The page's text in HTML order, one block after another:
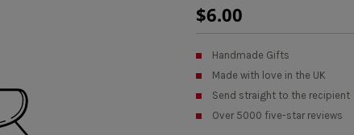
Regular
Price
$6.00
Handmade Gifts
Made with love in the UK
Send straight to the recipient
Over 5000 five-star reviews